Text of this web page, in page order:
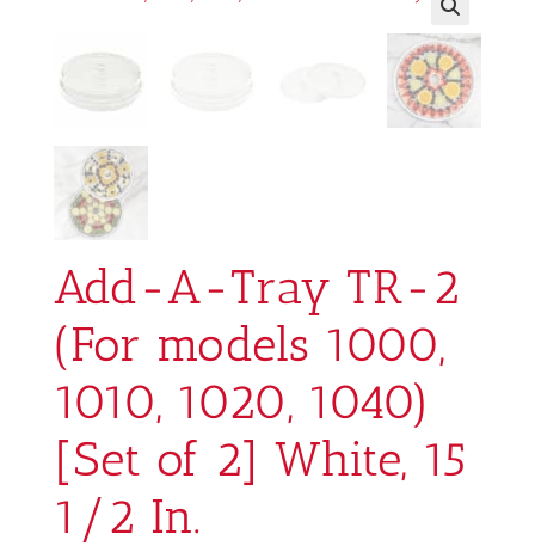
🔍
Add-A-Tray TR-2
(For models 1000,
1010, 1020, 1040)
[Set of 2] White, 15
1/2 In.